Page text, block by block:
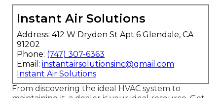
Instant Air Solutions
Address: 412 W Dryden St Apt 6 Glendale, CA
91202
Phone: (747) 307-6363
Email: instantairsolutionsinc@gmail.com
Instant Air Solutions
From discovering the ideal HVAC system to